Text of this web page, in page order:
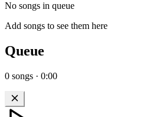
No songs in queue
Add songs to see them here
Queue
0 songs · 0:00